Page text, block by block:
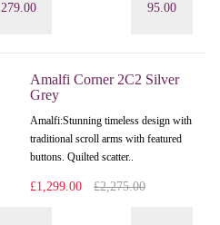
279.00
95.00
Amalfi Corner 2C2 Silver
Grey
Amalfi: Stunning timeless design with
traditional scroll arms with featured
buttons. Quilted scatter..
£1,299.00 £2,275.00